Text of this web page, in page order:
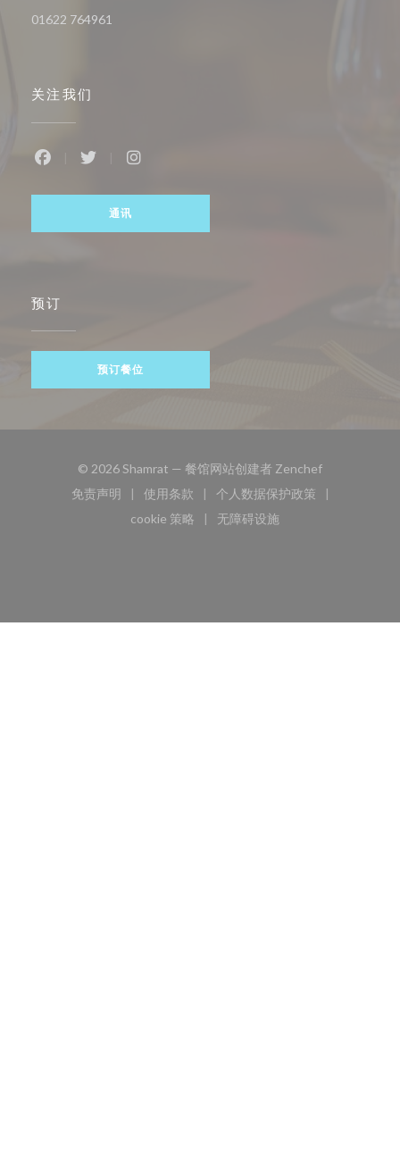
01622 764961
关注我们
通讯
预订
预订餐位
© 2026 Shamrat — 餐馆网站创建者 Zenchef((在新窗口中
免责声明
((在新窗口中打开))
使用条款
((在新窗口中打开))
个人数据保护政策
((在新窗口中打开))
cookie 策略
((在新窗口中打开))
无障碍设施
((在新窗口中打开))